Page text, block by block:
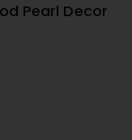
Pearl Decor